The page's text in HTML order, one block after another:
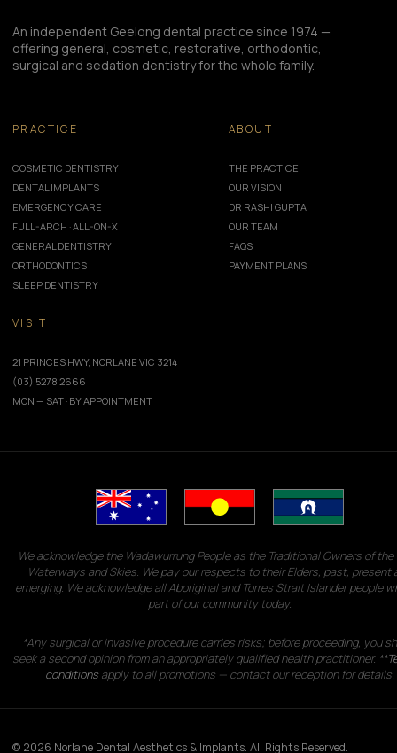
An independent Geelong dental practice since 1974 —
offering general, cosmetic, restorative, orthodontic,
surgical and sedation dentistry for the whole family.
PRACTICE
COSMETIC DENTISTRY
DENTAL IMPLANTS
EMERGENCY CARE
FULL-ARCH · ALL-ON-X
GENERAL DENTISTRY
ORTHODONTICS
SLEEP DENTISTRY
ABOUT
THE PRACTICE
OUR VISION
DR RASHI GUPTA
OUR TEAM
FAQS
PAYMENT PLANS
VISIT
21 PRINCES HWY, NORLANE VIC 3214
(03) 5278 2666
MON — SAT · BY APPOINTMENT
We acknowledge the Wadawurrung People as the Traditional Owners of the
Waterways and Skies. We pay our respects to their Elders, past, present
emerging. We acknowledge all Aboriginal and Torres Strait Islander people
part of our community today.
*Any surgical or invasive procedure carries risks; before proceeding, you
seek a second opinion from an appropriately qualified health practitioner. **
conditionsapply to all promotions — contact our reception for details.
© 2026 Norlane Dental Aesthetics & Implants. All Rights Reserved.